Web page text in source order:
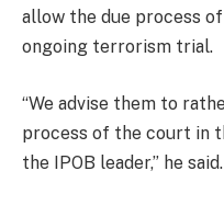
allow the due process
ongoing terrorism trial.
“We advise them to
process of the court in
the IPOB leader,” he said.